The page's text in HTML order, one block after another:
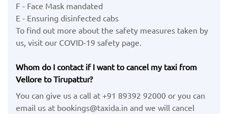
F - Face Mask mandated
E - Ensuring disinfected cabs
To find out more about the safety measures taken by
us, visit our COVID-19 safety page.
Whom do I contact if I want to cancel my taxi from
Vellore to Tirupattur?
You can give us a call at +91 89392 92000 or you can
email us at bookings@taxida.in and we will cancel